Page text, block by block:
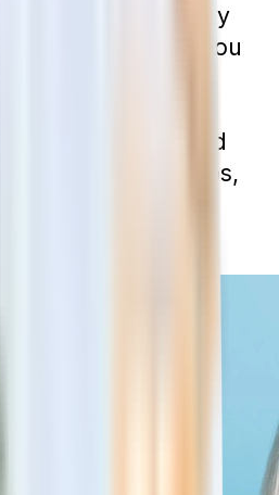
plan is that they
extra benefits you
Medicare
to offering dental
have vision and
gym memberships,
the-counter